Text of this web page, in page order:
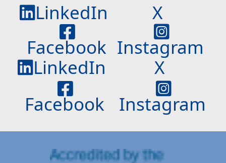
LinkedIn
X
Facebook Instagram
LinkedIn
X
Facebook
Instagram